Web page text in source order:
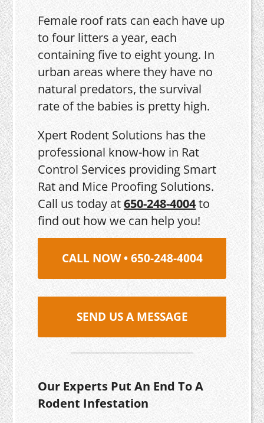
Female roof rats can each have up
to four litters a year, each
containing five to eight young. In
urban areas where they have no
natural predators, the survival
rate of the babies is pretty high.
Xpert Rodent Solutions has the
professional know-how in Rat
Control Services providing Smart
Rat and Mice Proofing Solutions.
Call us today at650-248-4004to
find out how we can help you!
CALL NOW • 650-248-4004
SEND US A MESSAGE
Our Experts Put An End To A
Rodent Infestation